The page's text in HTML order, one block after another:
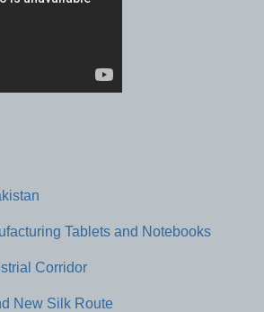
Tablets and Notebooks
Corridor
New Silk Route